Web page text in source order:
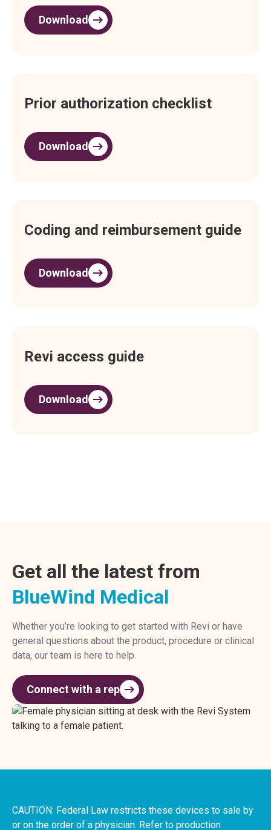
Download
Prior authorization checklist
Download
Coding and reimbursement guide
Download
Revi access guide
Download
Get all the latest from
BlueWind Medical
Whether you’re looking to get started with Revi or have
general questions about the product, procedure or clinical
data, our team is here to help.
Connect with a rep
CAUTION: Federal Law restricts these devices to sale by
or on the order of a physician. Refer to production